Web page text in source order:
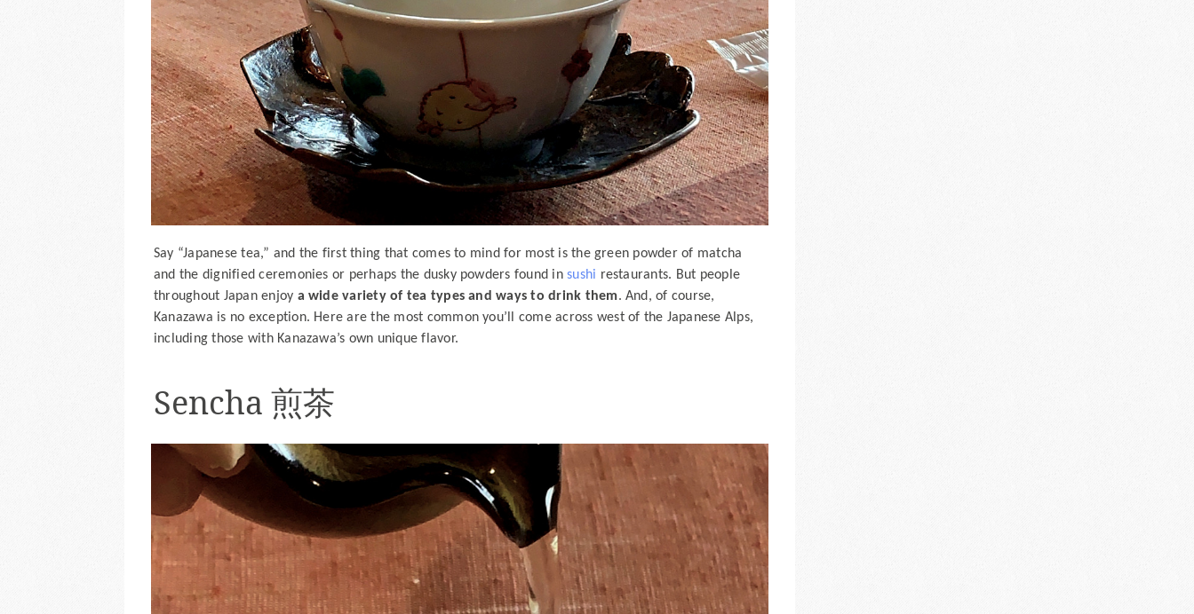
Say “Japanese tea,” and the first thing that comes to mind for most is the green powder of matcha
and the dignified ceremonies or perhaps the dusky powders found insushi restaurants. But people
throughout Japan enjoy a wide variety of tea types and ways to drink them. And, of course,
Kanazawa is no exception. Here are the most common you’ll come across west of the Japanese Alps,
including those with Kanazawa’s own unique flavor.
Sencha 煎茶